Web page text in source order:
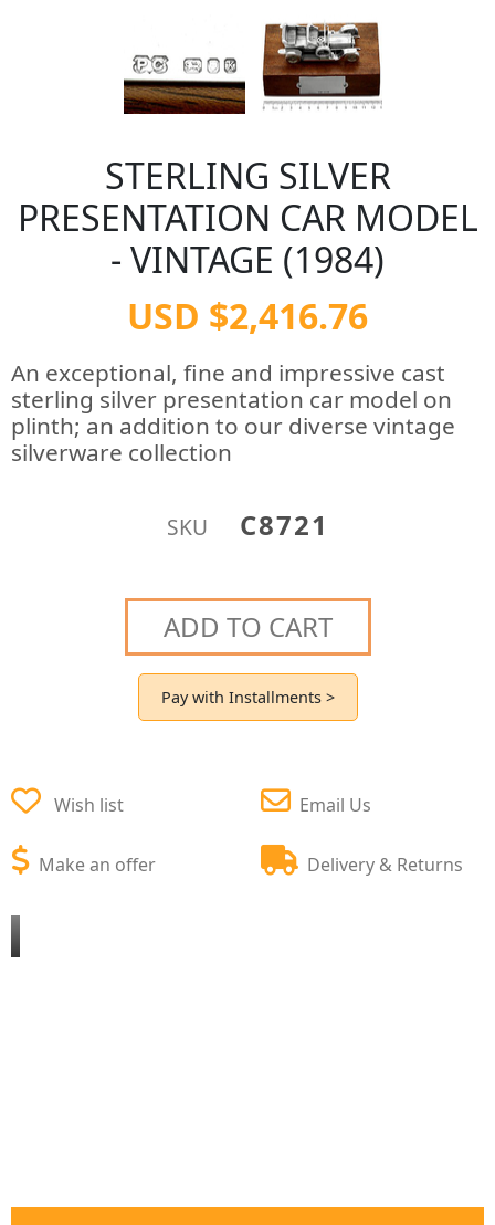
STERLING SILVER
PRESENTATION CAR MODEL
- VINTAGE (1984)
USD $2,416.76
An exceptional, fine and impressive cast
sterling silver presentation car model on
plinth; an addition to our diverse vintage
silverware collection
SKU C8721
ADD TO CART
Pay with Installments >
Wish list
Make an offer
Email Us
Delivery & Returns